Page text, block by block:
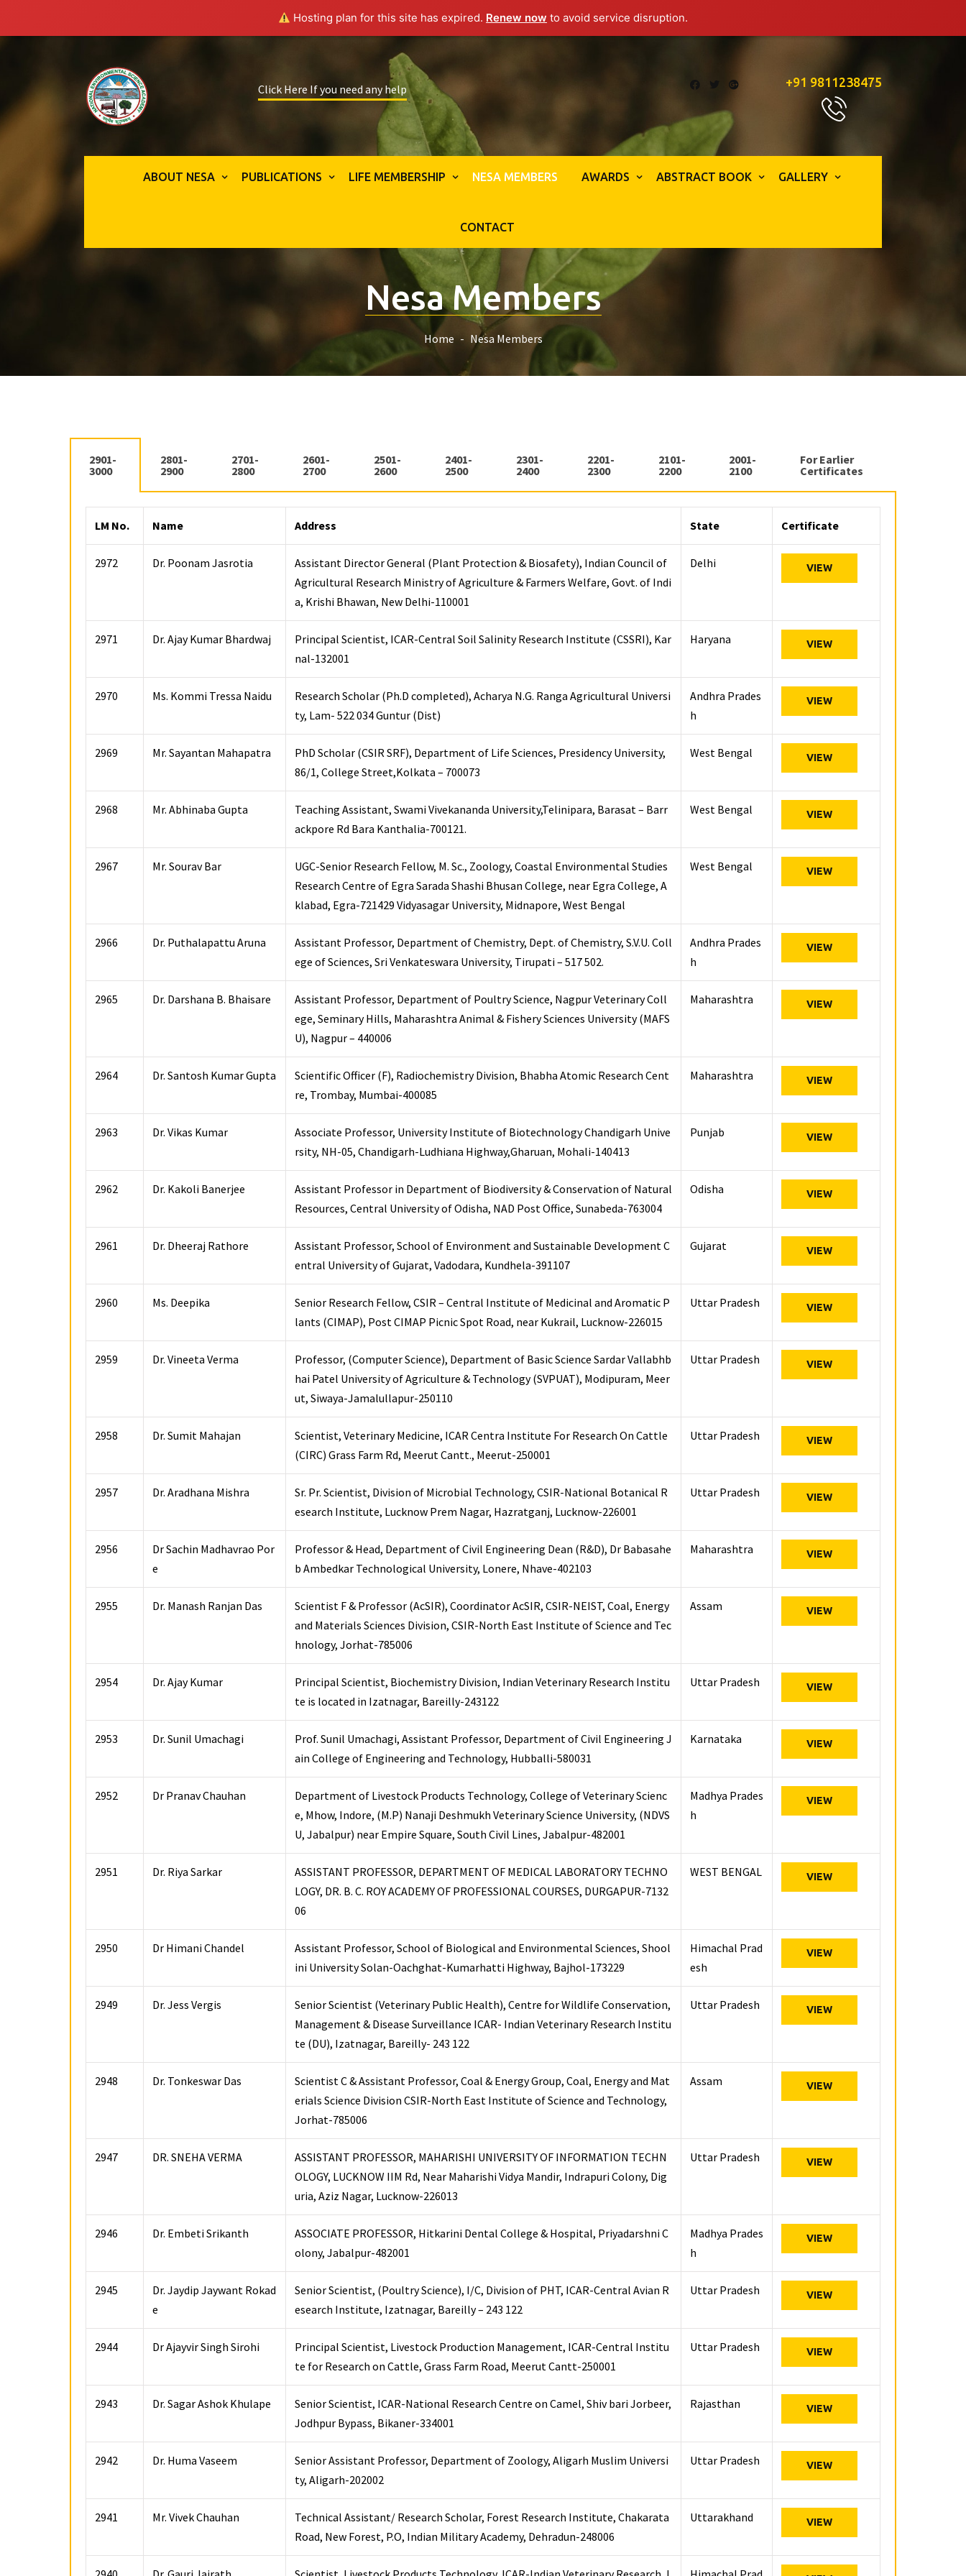
Hosting plan for this site has expired. Renew now to avoid service disruption.
Click Here If you need any help +91 9811238475
ABOUT NESA PUBLICATIONS LIFE MEMBERSHIP NESA MEMBERS AWARDS ABSTRACT BOOK GALLERY
CONTACT
Nesa Members
Home Nesa Members
2901-
3000
2801-
2900
2701-
2800
2601-
2700
2501-
2600
2401-
2500
2301-
2400
2201-
2300
2101-
2200
2001-
2100
For Earlier
Certificates
LM No. Name Address State Certificate
2972 Dr. Poonam Jasrotia
Assistant Director General (Plant Protection & Biosafety), Indian Council of
Agricultural Research Ministry of Agriculture & Farmers Welfare, Govt. of Indi
a, Krishi Bhawan, New Delhi-110001
Delhi VIEW
2971 Dr. Ajay Kumar Bhardwaj
Principal Scientist, ICAR-Central Soil Salinity Research Institute (CSSRI), Kar
nal-132001
Haryana VIEW
2970 Ms. Kommi Tressa Naidu
Research Scholar (Ph.D completed), Acharya N.G. Ranga Agricultural Universi
ty, Lam- 522 034 Guntur (Dist)
Andhra Prades
h
VIEW
2969 Mr. Sayantan Mahapatra
PhD Scholar (CSIR SRF), Department of Life Sciences, Presidency University,
86/1, College Street,Kolkata – 700073
West Bengal VIEW
2968 Mr. Abhinaba Gupta
Teaching Assistant, Swami Vivekananda University,Telinipara, Barasat – Barr
ackpore Rd Bara Kanthalia-700121.
West Bengal VIEW
2967 Mr. Sourav Bar
UGC-Senior Research Fellow, M. Sc., Zoology, Coastal Environmental Studies
Research Centre of Egra Sarada Shashi Bhusan College, near Egra College, A
klabad, Egra-721429 Vidyasagar University, Midnapore, West Bengal
West Bengal VIEW
2966 Dr. Puthalapattu Aruna
Assistant Professor, Department of Chemistry, Dept. of Chemistry, S.V.U. Coll
ege of Sciences, Sri Venkateswara University, Tirupati – 517 502.
Andhra Prades
h
VIEW
2965 Dr. Darshana B. Bhaisare
Assistant Professor, Department of Poultry Science, Nagpur Veterinary Coll
ege, Seminary Hills, Maharashtra Animal & Fishery Sciences University (MAFS
U), Nagpur – 440006
Maharashtra VIEW
2964 Dr. Santosh Kumar Gupta
Scientific Officer (F), Radiochemistry Division, Bhabha Atomic Research Cent
re, Trombay, Mumbai-400085
Maharashtra VIEW
2963 Dr. Vikas Kumar
Associate Professor, University Institute of Biotechnology Chandigarh Unive
rsity, NH-05, Chandigarh-Ludhiana Highway,Gharuan, Mohali-140413
Punjab VIEW
2962 Dr. Kakoli Banerjee
Assistant Professor in Department of Biodiversity & Conservation of Natural
Resources, Central University of Odisha, NAD Post Office, Sunabeda-763004
Odisha VIEW
2961 Dr. Dheeraj Rathore
Assistant Professor, School of Environment and Sustainable Development C
entral University of Gujarat, Vadodara, Kundhela-391107
Gujarat VIEW
2960 Ms. Deepika
Senior Research Fellow, CSIR – Central Institute of Medicinal and Aromatic P
lants (CIMAP), Post CIMAP Picnic Spot Road, near Kukrail, Lucknow-226015
Uttar Pradesh VIEW
2959 Dr. Vineeta Verma
Professor, (Computer Science), Department of Basic Science Sardar Vallabhb
hai Patel University of Agriculture & Technology (SVPUAT), Modipuram, Meer
ut, Siwaya-Jamalullapur-250110
Uttar Pradesh VIEW
2958 Dr. Sumit Mahajan
Scientist, Veterinary Medicine, ICAR Centra Institute For Research On Cattle
(CIRC) Grass Farm Rd, Meerut Cantt., Meerut-250001
Uttar Pradesh VIEW
2957 Dr. Aradhana Mishra
Sr. Pr. Scientist, Division of Microbial Technology, CSIR-National Botanical R
esearch Institute, Lucknow Prem Nagar, Hazratganj, Lucknow-226001
Uttar Pradesh VIEW
2956
Dr Sachin Madhavrao Por
e
Professor & Head, Department of Civil Engineering Dean (R&D), Dr Babasahe
b Ambedkar Technological University, Lonere, Nhave-402103
Maharashtra VIEW
2955 Dr. Manash Ranjan Das
Scientist F & Professor (AcSIR), Coordinator AcSIR, CSIR-NEIST, Coal, Energy
and Materials Sciences Division, CSIR-North East Institute of Science and Tec
hnology, Jorhat-785006
Assam VIEW
2954 Dr. Ajay Kumar
Principal Scientist, Biochemistry Division, Indian Veterinary Research Institu
te is located in Izatnagar, Bareilly-243122
Uttar Pradesh VIEW
2953 Dr. Sunil Umachagi
Prof. Sunil Umachagi, Assistant Professor, Department of Civil Engineering J
ain College of Engineering and Technology, Hubballi-580031
Karnataka VIEW
2952 Dr Pranav Chauhan
Department of Livestock Products Technology, College of Veterinary Scienc
e, Mhow, Indore, (M.P) Nanaji Deshmukh Veterinary Science University, (NDVS
U, Jabalpur) near Empire Square, South Civil Lines, Jabalpur-482001
Madhya Prades
h
VIEW
2951 Dr. Riya Sarkar
ASSISTANT PROFESSOR, DEPARTMENT OF MEDICAL LABORATORY TECHNO
LOGY, DR. B. C. ROY ACADEMY OF PROFESSIONAL COURSES, DURGAPUR-7132
06
WEST BENGAL VIEW
2950 Dr Himani Chandel
Assistant Professor, School of Biological and Environmental Sciences, Shool
ini University Solan-Oachghat-Kumarhatti Highway, Bajhol-173229
Himachal Prad
esh
VIEW
2949 Dr. Jess Vergis
Senior Scientist (Veterinary Public Health), Centre for Wildlife Conservation,
Management & Disease Surveillance ICAR- Indian Veterinary Research Institu
te (DU), Izatnagar, Bareilly- 243 122
Uttar Pradesh VIEW
2948 Dr. Tonkeswar Das
Scientist C & Assistant Professor, Coal & Energy Group, Coal, Energy and Mat
erials Science Division CSIR-North East Institute of Science and Technology,
Jorhat-785006
Assam VIEW
2947 DR. SNEHA VERMA
ASSISTANT PROFESSOR, MAHARISHI UNIVERSITY OF INFORMATION TECHN
OLOGY, LUCKNOW IIM Rd, Near Maharishi Vidya Mandir, Indrapuri Colony, Dig
uria, Aziz Nagar, Lucknow-226013
Uttar Pradesh VIEW
2946 Dr. Embeti Srikanth
ASSOCIATE PROFESSOR, Hitkarini Dental College & Hospital, Priyadarshni C
olony, Jabalpur-482001
Madhya Prades
h
VIEW
2945
Dr. Jaydip Jaywant Rokad
e
Senior Scientist, (Poultry Science), I/C, Division of PHT, ICAR-Central Avian R
esearch Institute, Izatnagar, Bareilly – 243 122
Uttar Pradesh VIEW
2944 Dr Ajayvir Singh Sirohi
Principal Scientist, Livestock Production Management, ICAR-Central Institu
te for Research on Cattle, Grass Farm Road, Meerut Cantt-250001
Uttar Pradesh VIEW
2943 Dr. Sagar Ashok Khulape
Senior Scientist, ICAR-National Research Centre on Camel, Shiv bari Jorbeer,
Jodhpur Bypass, Bikaner-334001
Rajasthan VIEW
2942 Dr. Huma Vaseem
Senior Assistant Professor, Department of Zoology, Aligarh Muslim Universi
ty, Aligarh-202002
Uttar Pradesh VIEW
2941 Mr. Vivek Chauhan
Technical Assistant/ Research Scholar, Forest Research Institute, Chakarata
Road, New Forest, P.O, Indian Military Academy, Dehradun-248006
Uttarakhand VIEW